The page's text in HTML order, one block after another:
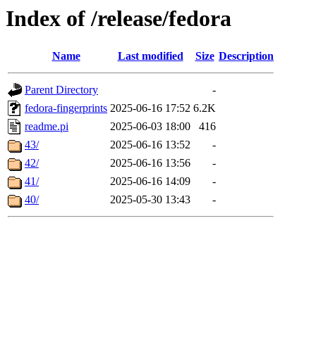
Index of /release/fedora
Name Last modified Size Description
Parent Directory
-
fedora-fingerprints 2025-06-16 17:52 6.2K
readme.pi
2025-06-03 18:00
416
43/
2025-06-16 13:52
-
42/
2025-06-16 13:56
-
41/
2025-06-16 14:09
-
40/
2025-05-30 13:43 -